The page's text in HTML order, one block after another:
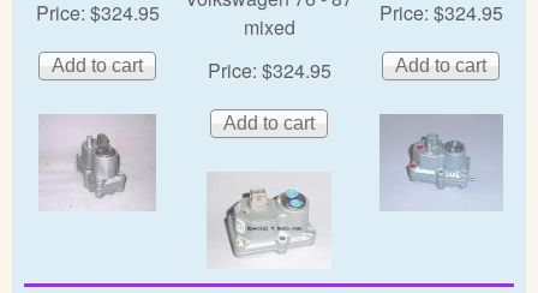
Price: $324.95
mixed
Price: $324.95
Price: $324.95